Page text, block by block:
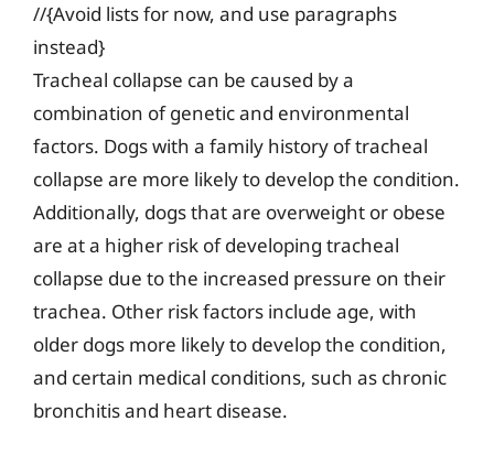
//{Avoid lists for now, and use paragraphs
instead}
Tracheal collapse can be caused by a
combination of genetic and environmental
factors. Dogs with a family history of tracheal
collapse are more likely to develop the condition.
Additionally, dogs that are overweight or obese
are at a higher risk of developing tracheal
collapse due to the increased pressure on their
trachea. Other risk factors include age, with
older dogs more likely to develop the condition,
and certain medical conditions, such as chronic
bronchitis and heart disease.